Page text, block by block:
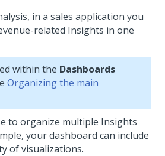
in a sales application you
related Insights in one
within the Dashboards
Organizing the main
to organize multiple Insights
your dashboard can include
of visualizations.